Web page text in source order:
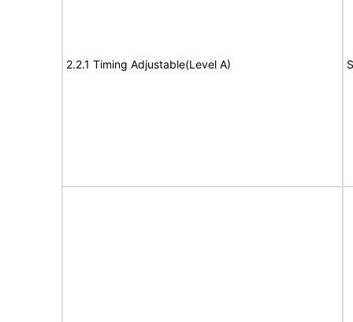
2.2.1 Timing Adjustable(Level A)